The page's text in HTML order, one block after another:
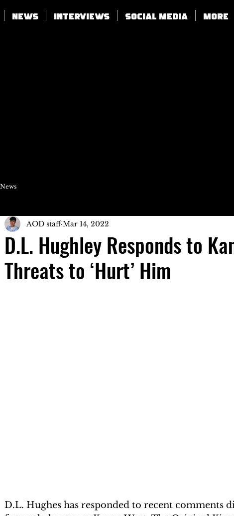
News Interviews SOCIAL MEDIA More
News
D.L. Hughley Responds to
Threats to ‘Hurt’ Him
AOD staff Mar 14, 2022
D.L. Hughes has responded to recent comments